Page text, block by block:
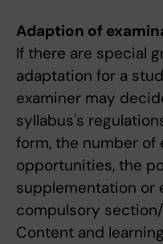
Adaption of
If there are special
adaptation for a
examiner may
syllabus's
form, the number of
opportunities, the
supplementation or
compulsory
Content and